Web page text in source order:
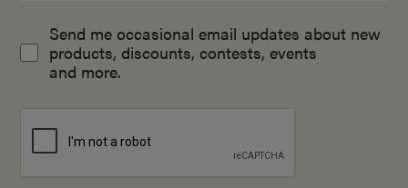
Send me occasional email updates about new
products, discounts, contests, events
and more.